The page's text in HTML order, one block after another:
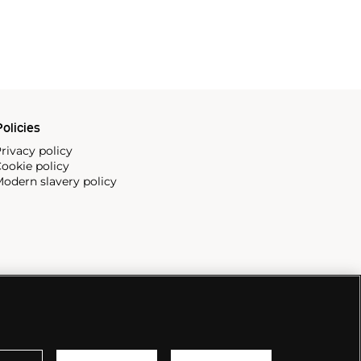
policy
policy
slavery policy